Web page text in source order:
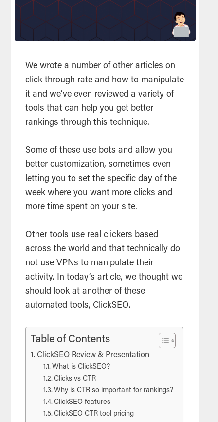
We wrote a number of other articles on
click through rate and how to manipulate
it and we’ve even reviewed a variety of
tools that can help you get better
rankings through this technique.
Some of these use bots and allow you
better customization, sometimes even
letting you to set the specific day of the
week where you want more clicks and
more time spent on your site.
Other tools use real clickers based
across the world and that technically do
not use VPNs to manipulate their
activity. In today’s article, we thought we
should look at another of these
automated tools, ClickSEO.
Table of Contents
ClickSEO Review & Presentation
What is ClickSEO?
Clicks vs CTR
Why is CTR so important for rankings?
ClickSEO features
ClickSEO CTR tool pricing